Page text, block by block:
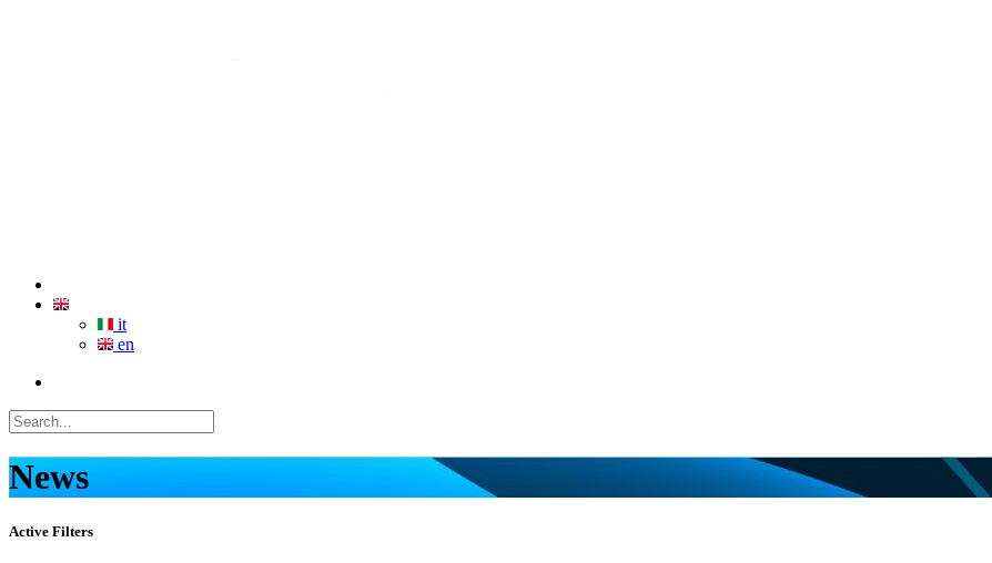
it
en
News
Active Filters